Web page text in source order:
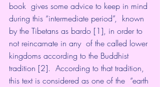
book  gives some advice to keep in mind
during this “intermediate period”,  known
by the Tibetans as bardo [1], in order to
not reincarnate in any  of the called lower
kingdoms according to the Buddhist
tradition [2].  According to that tradition,
this text is considered as one of the  “earth